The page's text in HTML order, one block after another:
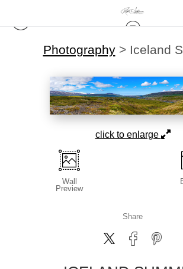
Photography> Iceland
click to enlarge
Wall
Preview
Share